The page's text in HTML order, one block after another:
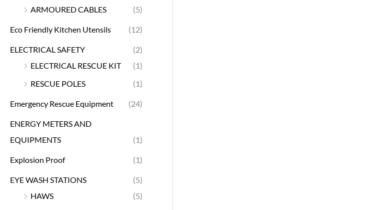
ARMOURED CABLES
(5)
Eco Friendly Kitchen Utensils (12)
ELECTRICAL SAFETY
(2)
ELECTRICAL RESCUE KIT
(1)
RESCUE POLES
(1)
Emergency Rescue Equipment (24)
ENERGY METERS AND
EQUIPMENTS
(1)
Explosion Proof (1)
EYE WASH STATIONS
(5)
HAWS
(5)